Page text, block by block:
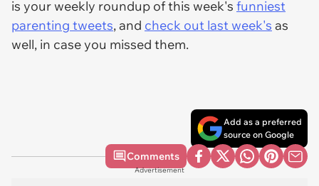
is your weekly roundup of this week's funniest
parenting tweets, and check out last week's as
well, in case you missed them.
Add as a preferred
source on Google
Comments
Advertisement